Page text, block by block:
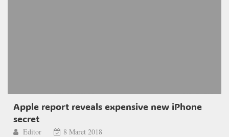
Apple report reveals expensive new iPhone
secret
Editor
8 Maret 2018